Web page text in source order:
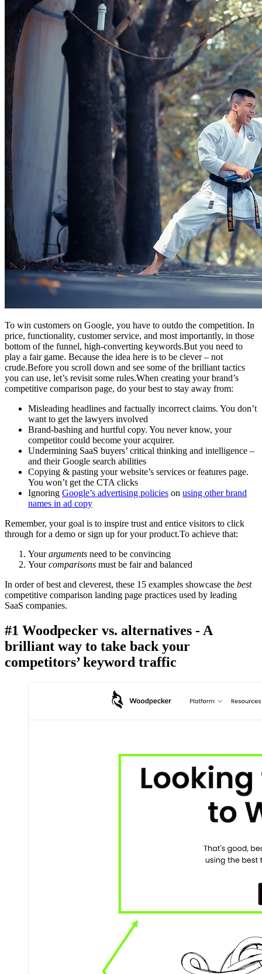
To win customers on Google, you have to outdo the competition. In
price, functionality, customer service, and most importantly, in those
bottom of the funnel, high-converting keywords.But you need to
play a fair game. Because the idea here is to be clever – not
crude.Before you scroll down and see some of the brilliant tactics
you can use, let’s revisit some rules.When creating your brand’s
competitive comparison page, do your best to stay away from:
Misleading headlines and factually incorrect claims. You don’t
want to get the lawyers involved
Brand-bashing and hurtful copy. You never know, your
competitor could become your acquirer.
Undermining SaaS buyers’ critical thinking and intelligence –
and their Google search abilities
Copying & pasting your website’s services or features page.
You won’t get the CTA clicks
Ignoring Google’s advertising policies on using other brand
names in ad copy
Remember, your goal is to inspire trust and entice visitors to click
through for a demo or sign up for your product.To achieve that:
Yourarguments need to be convincing
Yourcomparisons must be fair and balanced
In order of best and cleverest, these 15 examples showcase the best
competitive comparison landing page practices used by leading
SaaS companies.
#1 Woodpecker vs. alternatives - A
brilliant way to take back your
competitors’ keyword traffic